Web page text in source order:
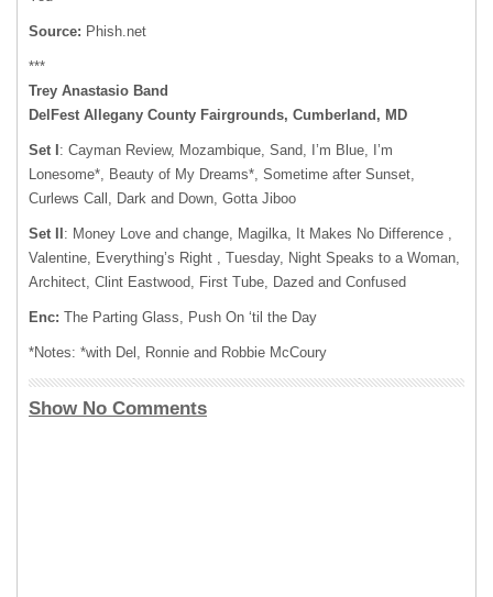
Source: Phish.net
***
Trey Anastasio Band
DelFest Allegany County Fairgrounds, Cumberland, MD
Set I : Cayman Review, Mozambique, Sand, I’m Blue, I’m
Lonesome*, Beauty of My Dreams*, Sometime after Sunset,
Curlews Call, Dark and Down, Gotta Jiboo
Set II : Money Love and change, Magilka, It Makes No Difference ,
Valentine, Everything’s Right , Tuesday, Night Speaks to a Woman,
Architect, Clint Eastwood, First Tube, Dazed and Confused
Enc: The Parting Glass, Push On ‘til the Day
*Notes: *with Del, Ronnie and Robbie McCoury
Show No Comments